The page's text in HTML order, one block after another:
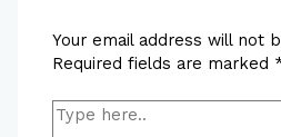
Your email address will not
Required fields are marked